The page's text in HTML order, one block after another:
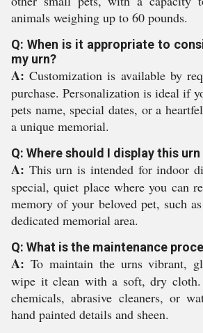
animals weighing up to 60 pounds.
Q: When is it appropriate to
my urn?
A: Customization is available by
purchase. Personalization is ideal if
pets name, special dates, or a
a unique memorial.
Q: Where should I display this
A: This urn is intended for indoor
special, quiet place where you can
memory of your beloved pet, such
dedicated memorial area.
Q: What is the maintenance
A: To maintain the urns vibrant,
wipe it clean with a soft, dry cloth.
chemicals, abrasive cleaners, or
hand painted details and sheen.